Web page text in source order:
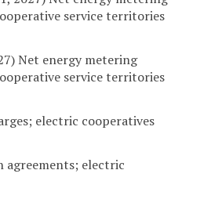
service territories
Net energy metering
service territories
electric cooperatives
electric